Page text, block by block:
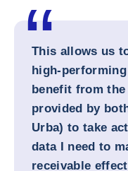
This allows us
high-
benefit from
provided by
Urba) to take
data I need to
receivable